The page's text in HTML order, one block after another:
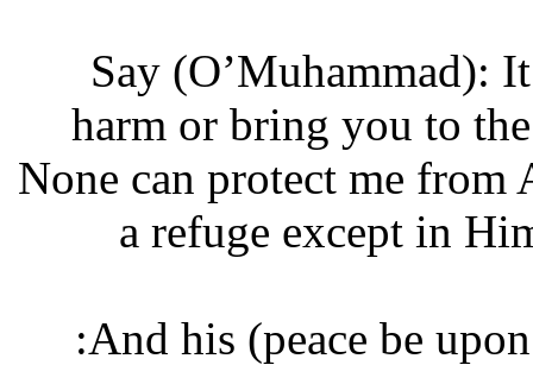
‘Say
harm or bring you to
None can protect me
a refuge except in
And his (peace be